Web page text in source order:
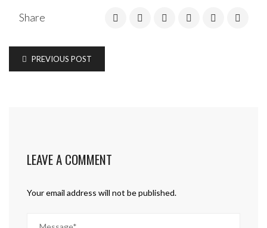
Share
PREVIOUS POST
LEAVE A COMMENT
Your email address will not be published.